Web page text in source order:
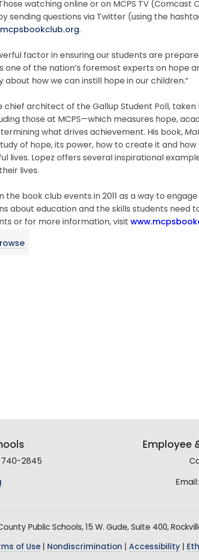
watching online or on MCPS TV
sending questions via Twitter (using the
.
factor in ensuring our students are
one of the nation’s foremost experts on hope
about how we can instill hope in our children.”
chief architect of the Gallup Student Poll,
those at MCPS—which measures hope,
what drives achievement. His book,
of hope, its power, how to create it and
lives. Lopez offers several inspirational
lives.
the book club events in 2011 as a way to
about education and the skills students need
or for more information, visit
740-2845
Employee
Email:
Public Schools, 15 W. Gude, Suite 400,
of Use Nondiscrimination Accessibility